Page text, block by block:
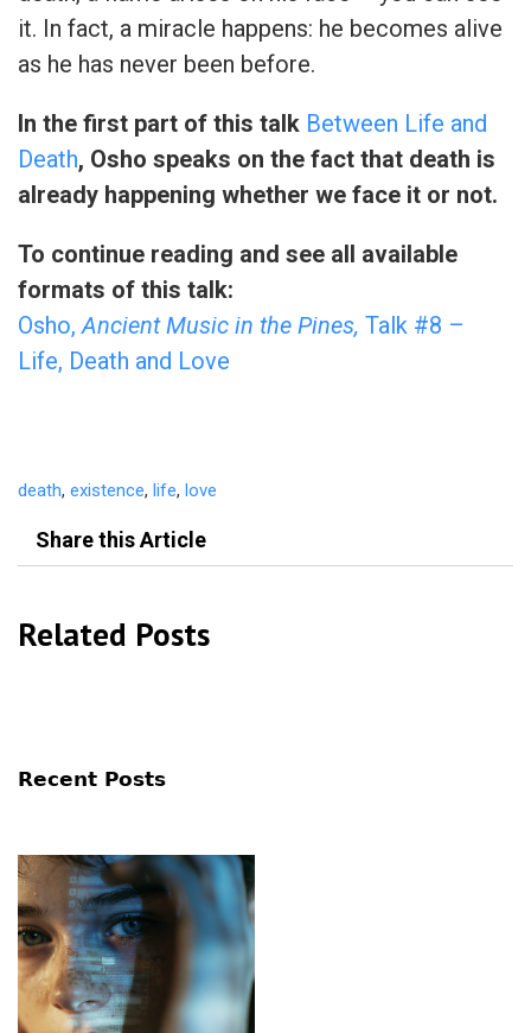
it. In fact, a miracle happens: he becomes alive
as he has never been before.
In the first part of this talk Between Life and
Death, Osho speaks on the fact that death is
already happening whether we face it or not.
To continue reading and see all available
formats of this talk:
Osho, Ancient Music in the Pines, Talk #8 –
Life, Death and Love
death, existence, life, love
Share this Article
Related Posts
Recent Posts